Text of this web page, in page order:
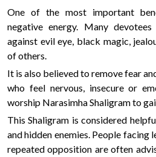
One of the most important
negative energy. Many
against evil eye, black magic,
of others.
It is also believed to remove fear
who feel nervous, insecure or
worship Narasimha Shaligram to
This Shaligram is considered
and hidden enemies. People facing
repeated opposition are often